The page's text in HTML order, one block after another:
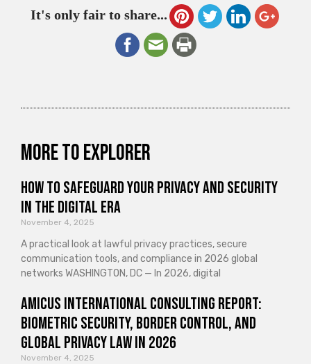
It's only fair to share...
More to explorer
How to Safeguard Your Privacy and Security
in the Digital Era
November 4, 2025
A practical look at lawful privacy practices, secure
communication tools, and compliance in 2026 global
networks WASHINGTON, DC — In 2026, digital
Amicus International Consulting Report:
Biometric Security, Border Control, and
Global Privacy Law in 2026
November 4, 2025